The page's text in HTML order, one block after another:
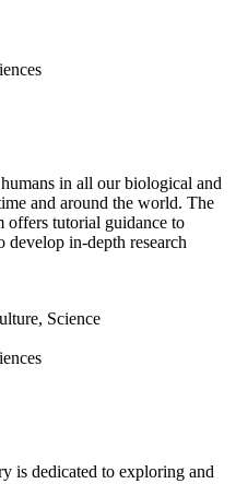
in all our biological and
and around the world. The
offers tutorial guidance to
develop in-depth research
Science
is dedicated to exploring and